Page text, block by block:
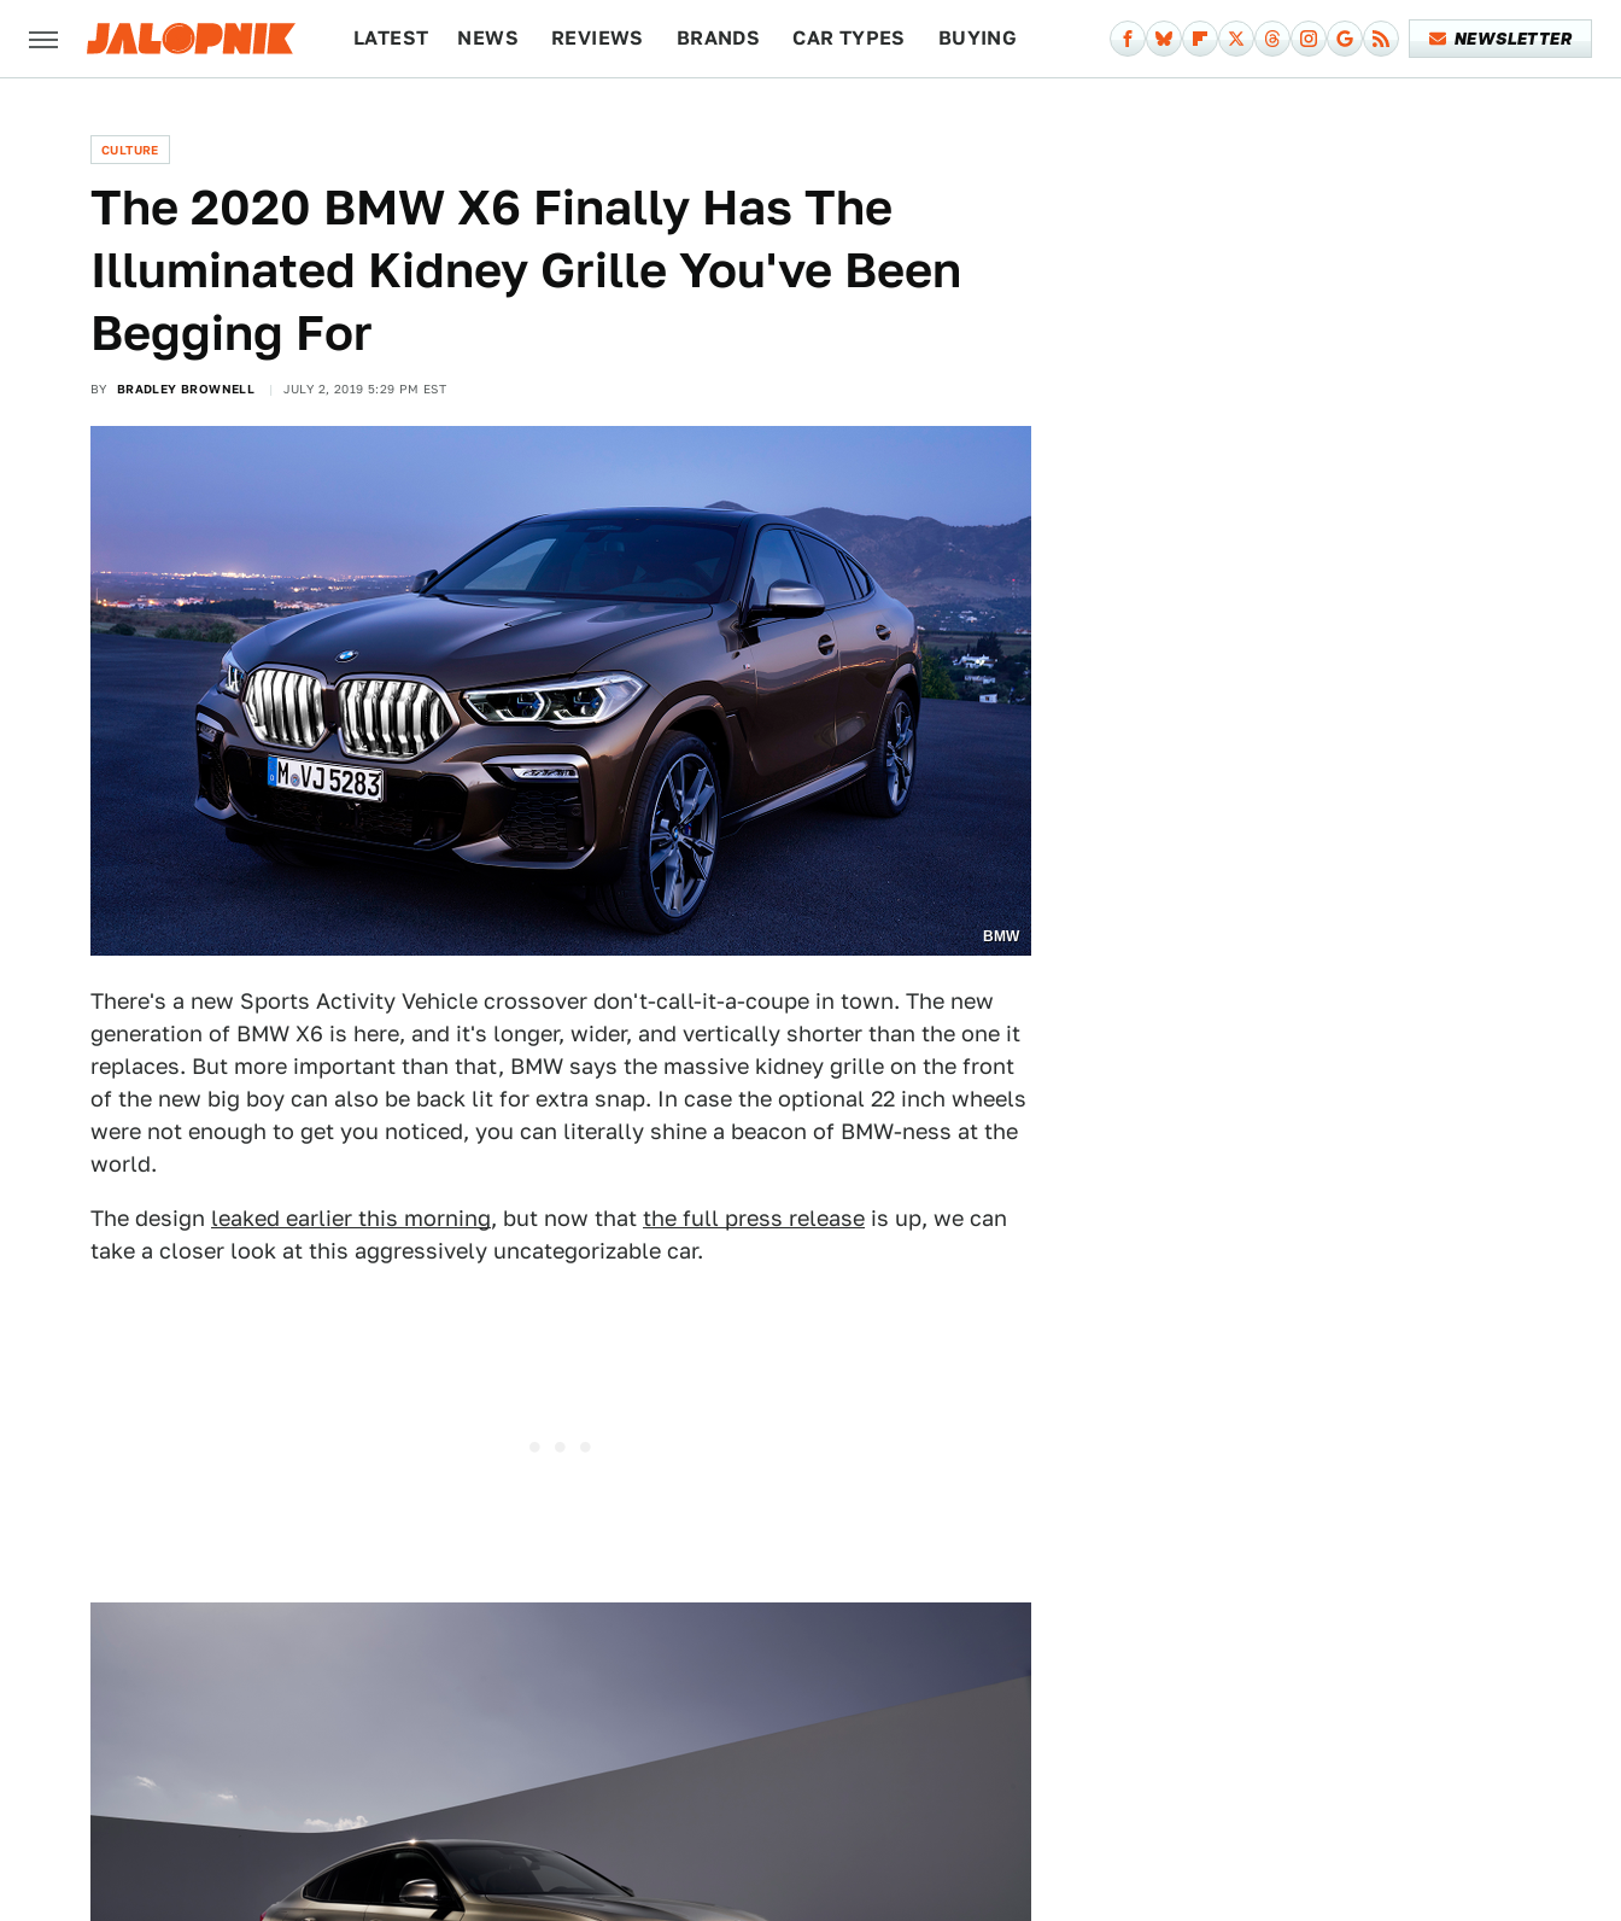
LATEST NEWS REVIEWS BRANDS CAR TYPES BUYING NEWSLETTER
CULTURE
The 2020 BMW X6 Finally Has The
Illuminated Kidney Grille You've Been
Begging For
BY BRADLEY BROWNELL JULY 2, 2019 5:29 PM EST
BMW
There's a new Sports Activity Vehicle crossover don't-call-it-a-coupe in town. The new
generation of BMW X6 is here, and it's longer, wider, and vertically shorter than the one it
replaces. But more important than that, BMW says the massive kidney grille on the front
of the new big boy can also be back lit for extra snap. In case the optional 22 inch wheels
were not enough to get you noticed, you can literally shine a beacon of BMW-ness at the
world.
The design leaked earlier this morning, but now that the full press release is up, we can
take a closer look at this aggressively uncategorizable car.